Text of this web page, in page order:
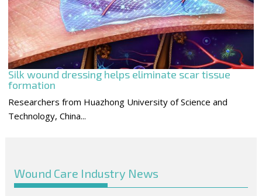
Silk wound dressing helps eliminate scar tissue
formation
Researchers from Huazhong University of Science and
Technology, China...
Wound Care Industry News